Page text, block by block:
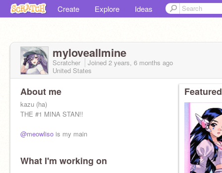
Create Explore Ideas
myloveallmine
Scratcher Joined 2 years, 6 months ago
United States
About me
kazu (ha)
THE #1 MINA STAN!!
@meowliso is my main
What I'm working on